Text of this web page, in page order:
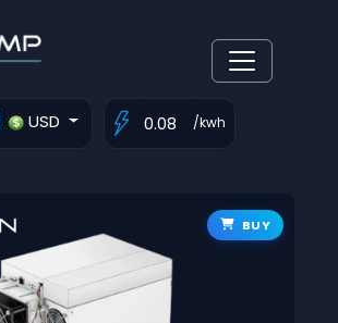
USD /kwh
BUY